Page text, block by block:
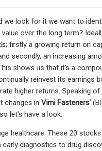
we look for it we want to
over the long term?
firstly a growing return on
secondly, an increasing
shows us that it's a
reinvest its earnings
higher returns. Speaking of
changes in Vimi Fasteners'
let's have a look.
healthcare. These 20
diagnostics to drug